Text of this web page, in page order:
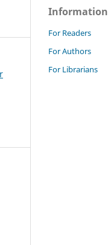
Information
For Readers
For Authors
For Librarians